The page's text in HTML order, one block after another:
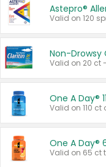
Astepro®
Valid on 120
Non-Drowsy
One A Day®
Valid on 110 ct
One A Day®
Valid on 65 ct